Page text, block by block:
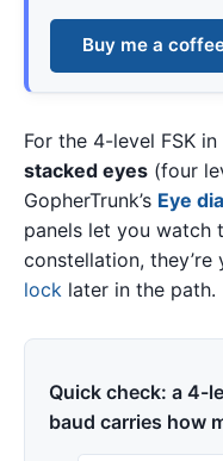
Buy me a
For the 4-level FSK in
stacked eyes (four
GopherTrunk’s Eye
panels let you
constellation,
lock later in the path.
Quick check: a 4-
baud carries how